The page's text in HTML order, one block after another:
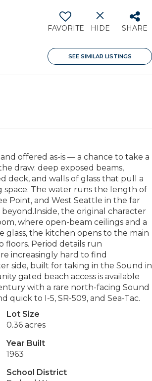
FAVORITE HIDE SHARE
SEE SIMILAR LISTINGS
offered as-is — a chance to take a
draw: deep exposed beams,
deck, and walls of glass that pull a
The water runs the length of
Point, and West Seattle in the far
the original character
where open-beam ceilings and a
glass, the kitchen opens to the main
floors. Period details run
increasingly hard to find
side, built for taking in the Sound in
gated beach access is available
with a rare north-facing Sound
to I-5, SR-509, and Sea-Tac.
Lot Size
0.36 acres
Year Built
1963
School District